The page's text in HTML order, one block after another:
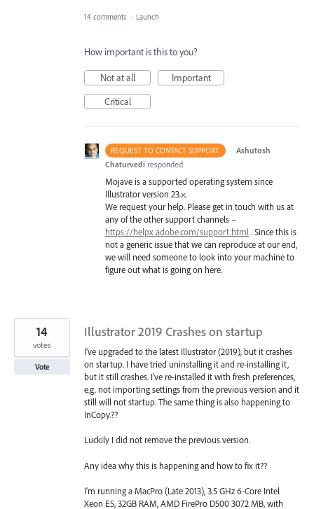
14 comments · Launch
How important is this to you?
Not at all
Important
Critical
REQUEST TO CONTACT SUPPORT · Ashutosh
Chaturvedi responded
Mojave is a supported operating system since
Illustrator version 23.×.
We request your help. Please get in touch with us at
any of the other support channels –
https://helpx.adobe.com/support.html. Since this is
not a generic issue that we can reproduce at our end,
we will need someone to look into your machine to
figure out what is going on here.
Illustrator 2019 Crashes on startup
I've upgraded to the latest Illustrator (2019), but it crashes
on startup. I have tried uninstalling it and re-installing it,
but it still crashes. I've re-installed it with fresh preferences,
e.g. not importing settings from the previous version and it
still will not startup. The same thing is also happening to
InCopy.??
Luckily I did not remove the previous version.
Any idea why this is happening and how to fix it??
I'm running a MacPro (Late 2013), 3.5 GHz 6-Core Intel
Xeon E5, 32GB RAM, AMD FirePro D500 3072 MB, with
14
votes
Vote